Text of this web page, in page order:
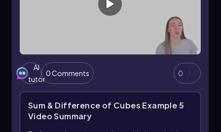
AI
tutor
0 Comments 0
Sum & Difference of Cubes Example 5
Video Summary